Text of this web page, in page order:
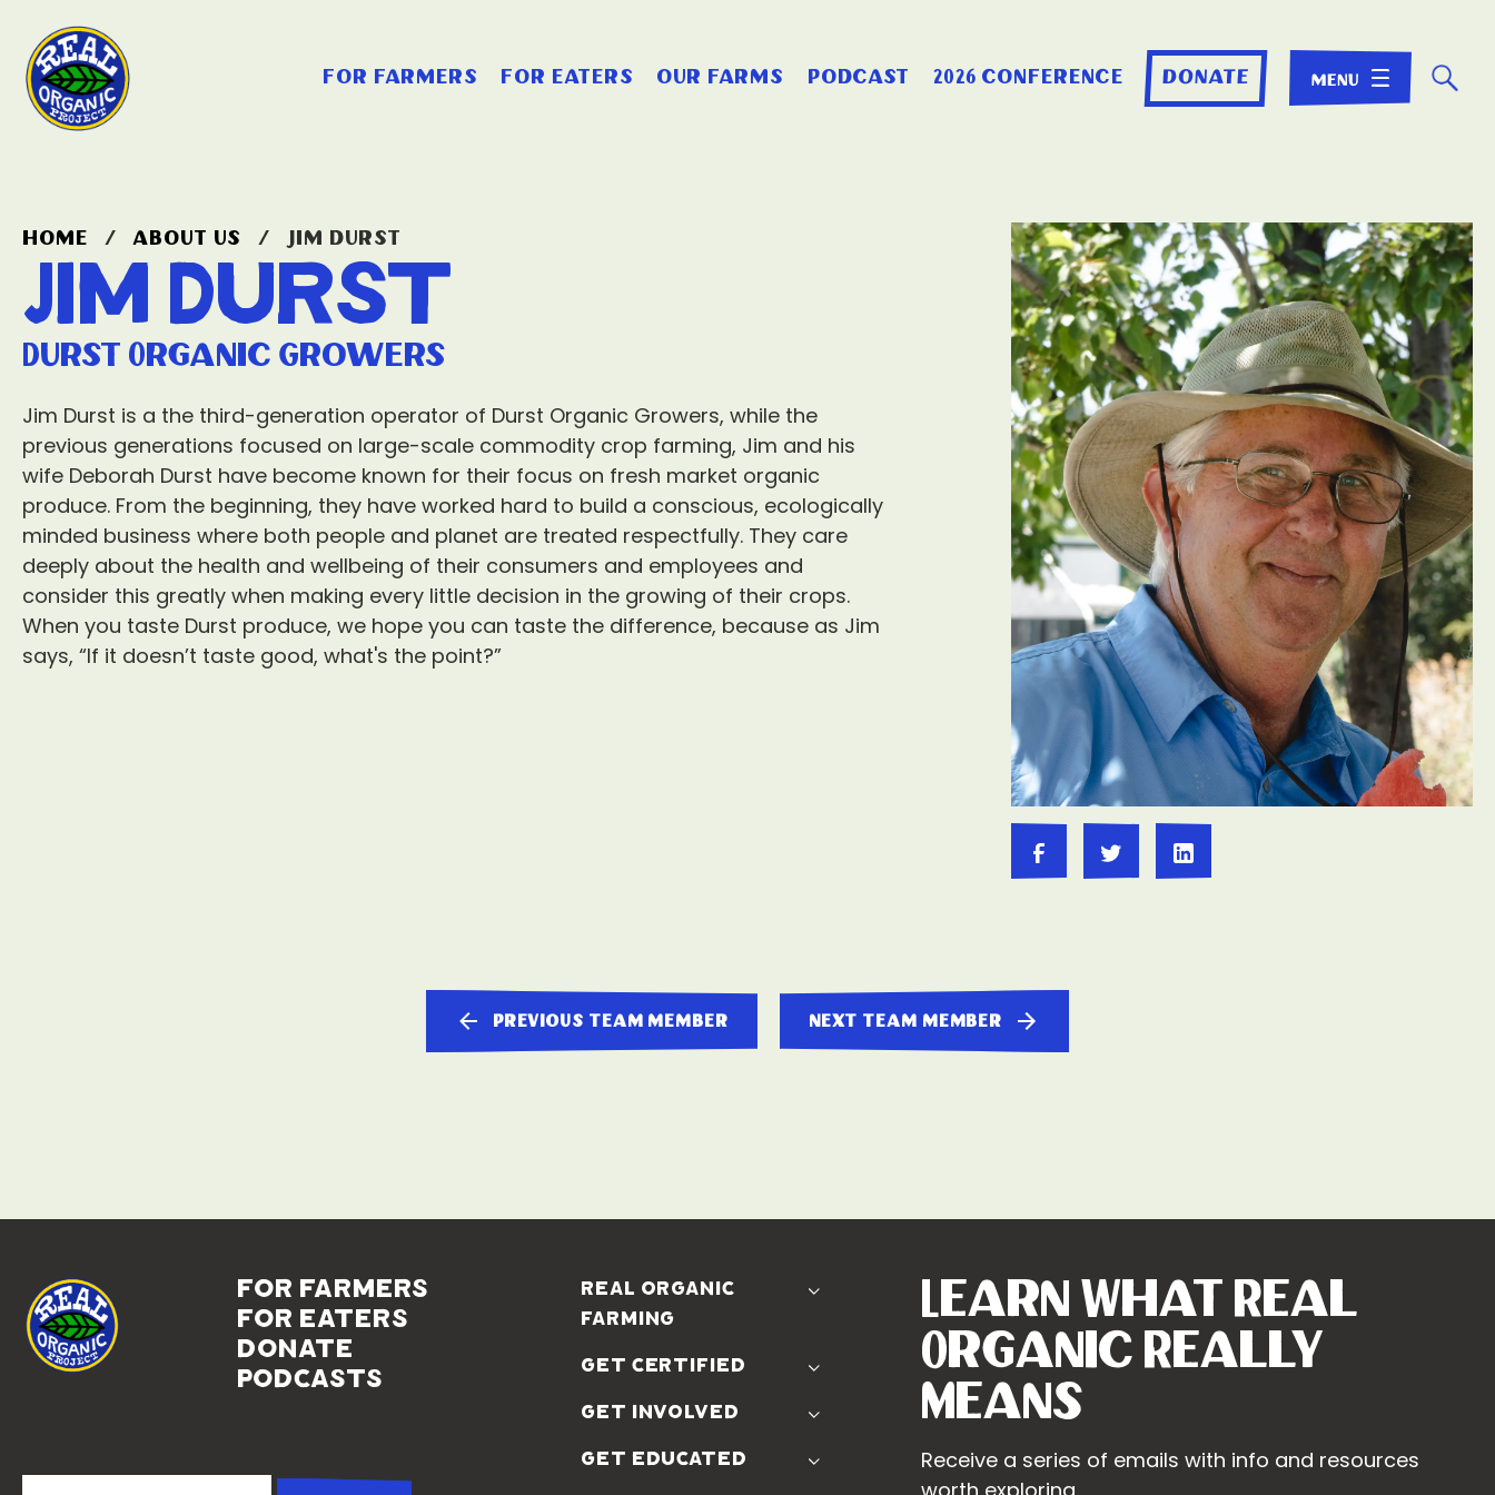
for farmers for eaters our farms podcast 2026 conference donate ☌
home / about us / jim durst
Jim Durst
Durst Organic Growers
Jim Durst is a the third-generation operator of Durst Organic Growers, while the
previous generations focused on large-scale commodity crop farming, Jim and his
wife Deborah Durst have become known for their focus on fresh market organic
produce. From the beginning, they have worked hard to build a conscious, ecologically
minded business where both people and planet are treated respectfully. They care
deeply about the health and wellbeing of their consumers and employees and
consider this greatly when making every little decision in the growing of their crops.
When you taste Durst produce, we hope you can taste the difference, because as Jim
says, “If it doesn’t taste good, what's the point?”
previous team member next team member
for farmers
for eaters
donate
podcasts
real organic
farming
The Solution
get certified
Farmer Discounts
get involved
get educated
Learn What Real
Organic Really
Means
Receive a series of emails with info and resources